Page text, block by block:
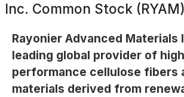
Inc. Common Stock (RYAM)
Rayonier Advanced Materials
leading global provider of
performance cellulose fibers
materials derived from